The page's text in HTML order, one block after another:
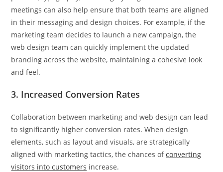
meetings can also help ensure that both teams are aligned
in their messaging and design choices. For example, if the
marketing team decides to launch a new campaign, the
web design team can quickly implement the updated
branding across the website, maintaining a cohesive look
and feel.
3. Increased Conversion Rates
Collaboration between marketing and web design can lead
to significantly higher conversion rates. When design
elements, such as layout and visuals, are strategically
aligned with marketing tactics, the chances ofconverting
visitors into customers increase.